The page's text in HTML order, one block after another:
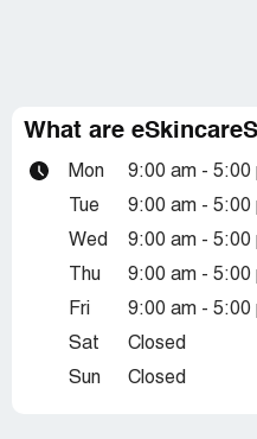
What are
Mon 9:00 am - 5:00
Tue 9:00 am - 5:00
Wed 9:00 am - 5:00
Thu 9:00 am - 5:00
Fri 9:00 am - 5:00
Sat Closed
Sun Closed